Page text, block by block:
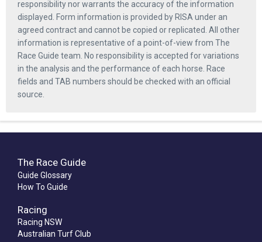
responsibility nor warrants the accuracy of the information
displayed. Form information is provided by RISA under an
agreed contract and cannot be copied or replicated. All other
information is representative of a point-of-view from The
Race Guide team. No responsibility is accepted for variations
in the analysis and the performance of each horse. Race
fields and TAB numbers should be checked with an official
source.
The Race Guide
Guide Glossary
How To Guide
Racing
Racing NSW
Australian Turf Club